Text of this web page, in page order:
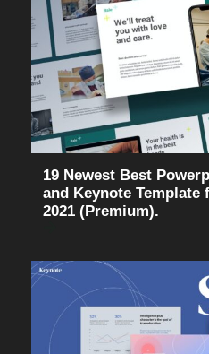
19 Newest Best
and Keynote Template
2021 (Premium).